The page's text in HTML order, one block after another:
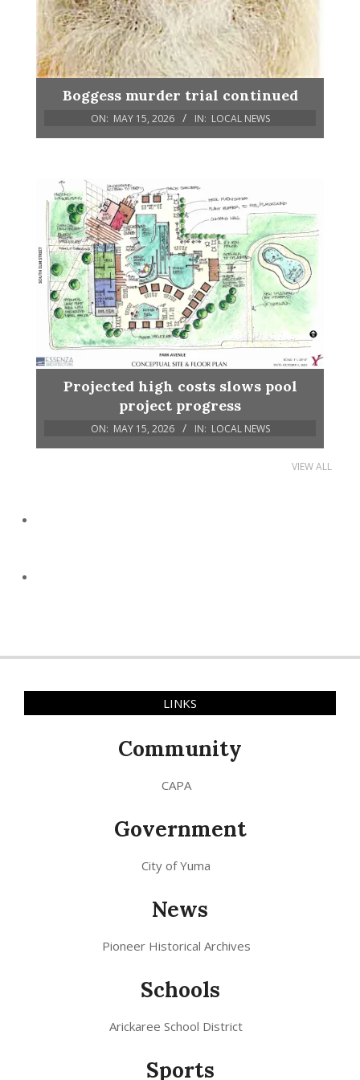
Boggess murder trial continued
ON: MAY 15, 2026 IN: LOCAL NEWS
Projected high costs slows pool
project progress
ON: MAY 15, 2026 IN: LOCAL NEWS
VIEW ALL
LINKS
Community
CAPA
Government
City of Yuma
News
Pioneer Historical Archives
Schools
Arickaree School District
Sports